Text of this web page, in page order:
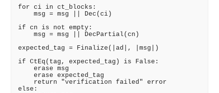
for ci in ct_blocks:
    msg = msg || Dec(ci)
if cn is not empty:
    msg = msg || DecPartial(cn)
expected_tag = Finalize(|ad|, |msg|)
if CtEq(tag, expected_tag) is False:
    erase msg
    erase expected_tag
    return "verification failed" error
else: